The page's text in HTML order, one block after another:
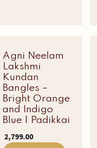
New!
Agni Neelam
Lakshmi
Kundan
Bangles –
Bright Orange
and Indigo
Blue | Padikkai
2,799.00